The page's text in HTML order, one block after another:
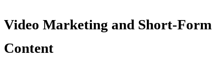
Video Marketing and Short-Form
Content